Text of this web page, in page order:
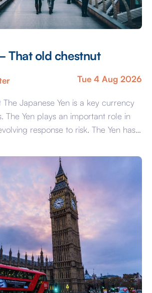
That old chestnut
Tue 4 Aug 2026
Japanese Yen is a key currency
The Yen plays an important role in
response to risk. The Yen has
the US Dollar and Swiss Franc
up the slack. As a result of […]